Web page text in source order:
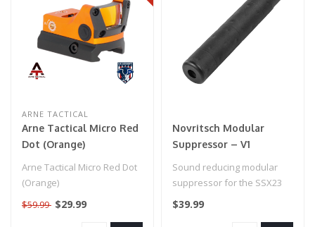
ARNE TACTICAL
Arne Tactical Micro Red
Dot (Orange)
Arne Tactical Micro Red Dot
(Orange)
$59.99 $29.99
Novritsch Modular
Suppressor – V1
Sound reducing modular
suppressor for the SSX23
with a 16mm CW thread...
$39.99